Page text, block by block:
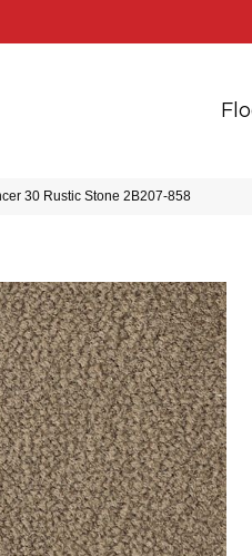
30 Rustic Stone 2B207-858